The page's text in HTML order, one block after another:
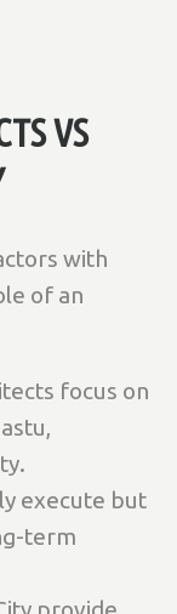
VS
with
of an
focus on
execute but
term
provide